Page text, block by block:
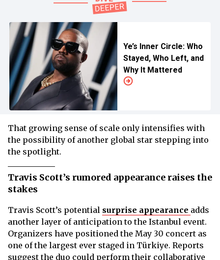
Ye’s Inner Circle: Who
Stayed, Who Left, and
Why It Mattered
That growing sense of scale only intensifies with
the possibility of another global star stepping into
the spotlight.
Travis Scott’s rumored appearance raises the
stakes
Travis Scott’s potential surprise appearance adds
another layer of anticipation to the Istanbul event.
Organizers have positioned the May 30 concert as
one of the largest ever staged in Türkiye. Reports
suggest the duo could perform their collaborative